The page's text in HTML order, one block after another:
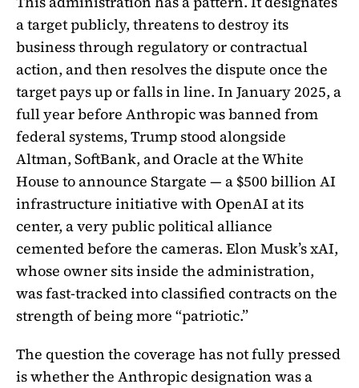
a target publicly, threatens to destroy its
business through regulatory or contractual
action, and then resolves the dispute once the
target pays up or falls in line. In January 2025, a
full year before Anthropic was banned from
federal systems, Trump stood alongside
Altman, SoftBank, and Oracle at the White
House to announce Stargate — a $500 billion AI
infrastructure initiative with OpenAI at its
center, a very public political alliance
cemented before the cameras. Elon Musk’s xAI,
whose owner sits inside the administration,
was fast-tracked into classified contracts on the
strength of being more “patriotic.”
The question the coverage has not fully pressed
is whether the Anthropic designation was a